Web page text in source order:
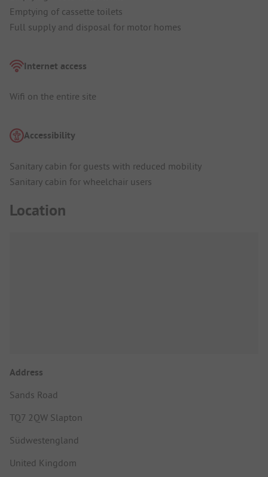
Emptying of cassette toilets
Full supply and disposal for motor homes
Internet access
Wifi on the entire site
Accessibility
Sanitary cabin for guests with reduced mobility
Sanitary cabin for wheelchair users
Location
Address
Sands Road
TQ7 2QW Slapton
Südwestengland
United Kingdom